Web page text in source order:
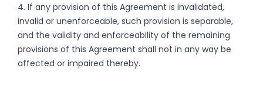
4. If any provision of this Agreement is invalidated,
invalid or unenforceable, such provision is separable,
and the validity and enforceability of the remaining
provisions of this Agreement shall not in any way be
affected or impaired thereby.